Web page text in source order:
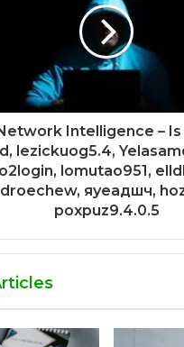
Intelligence –
lezickuog5.4,
lomutao951,
яуеадшч,
poxpuz9.4.0.5